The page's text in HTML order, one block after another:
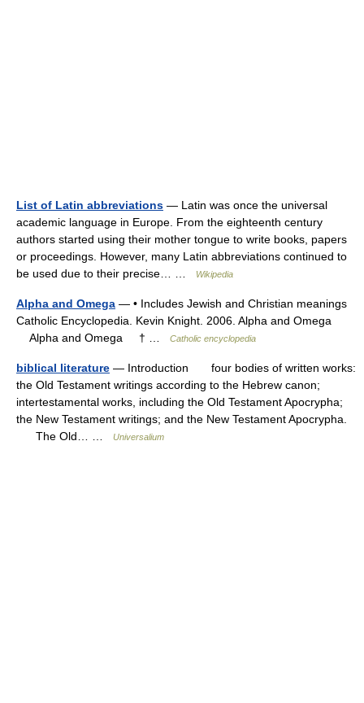
List of Latin abbreviations — Latin was once the universal
academic language in Europe. From the eighteenth century
authors started using their mother tongue to write books, papers
or proceedings. However, many Latin abbreviations continued to
be used due to their precise… …
Wikipedia
Alpha and Omega — • Includes Jewish and Christian meanings
Catholic Encyclopedia. Kevin Knight. 2006. Alpha and Omega
Alpha and Omega † …
Catholic encyclopedia
biblical literature — Introduction four bodies of written works:
the Old Testament writings according to the Hebrew canon;
intertestamental works, including the Old Testament Apocrypha;
the New Testament writings; and the New Testament Apocrypha.
The Old… …
Universalium